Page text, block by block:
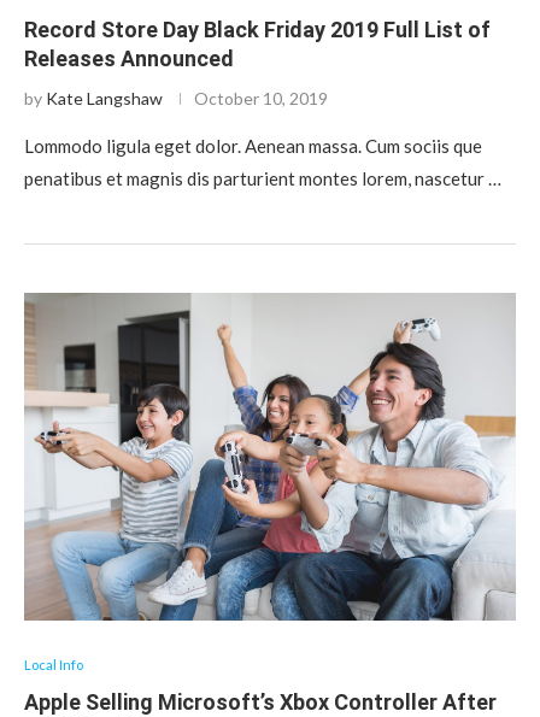
Record Store Day Black Friday 2019 Full List of
Releases Announced
by Kate Langshaw October 10, 2019
Lommodo ligula eget dolor. Aenean massa. Cum sociis que
penatibus et magnis dis parturient montes lorem, nascetur …
Local Info
Apple Selling Microsoft’s Xbox Controller After